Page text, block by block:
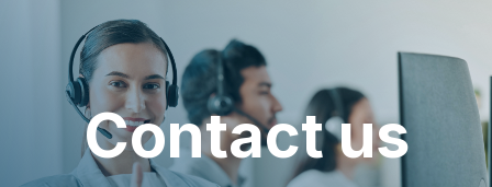
Contact us